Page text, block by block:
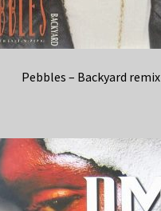
Pebbles – Backyard remix